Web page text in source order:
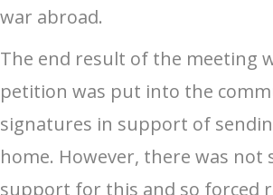
war abroad.
The end result of the meeting
petition was put into the
signatures in support of
home. However, there was not
support for this and so forced